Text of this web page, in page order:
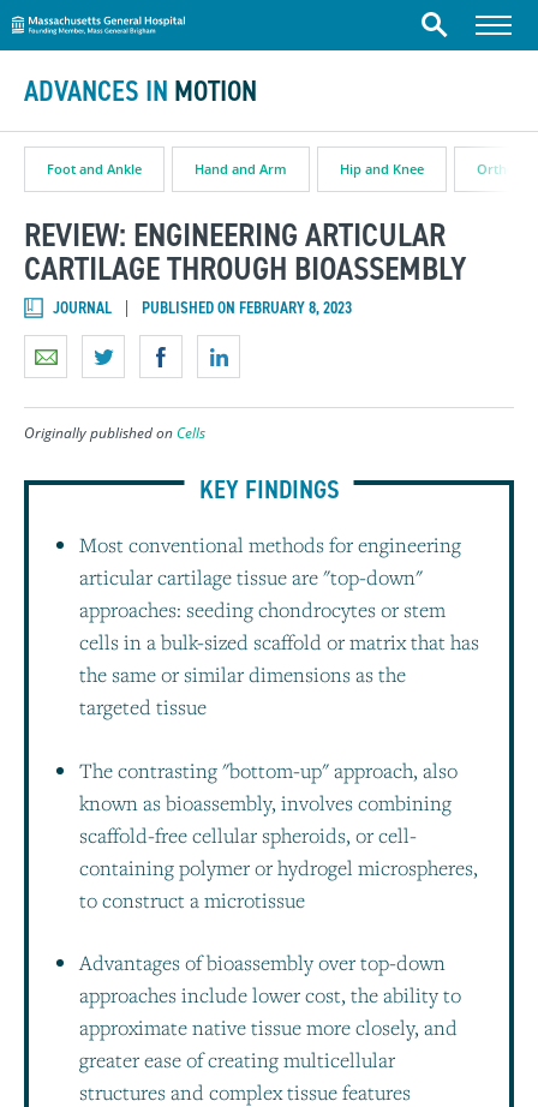
Skip to content
Massachusetts General Hospital
Search Menu
ADVANCES IN MOTION
Foot and Ankle Hand and Arm Hip and Knee
REVIEW: ENGINEERING ARTICULAR
CARTILAGE THROUGH BIOASSEMBLY
JOURNAL PUBLISHED ON FEBRUARY 8, 2023
Originally published onCells
KEY FINDINGS
Most conventional methods for engineering
articular cartilage tissue are "top-down"
approaches: seeding chondrocytes or stem
cells in a bulk-sized scaffold or matrix that has
the same or similar dimensions as the
targeted tissue
The contrasting "bottom-up" approach, also
known as bioassembly, involves combining
scaffold-free cellular spheroids, or cell-
containing polymer or hydrogel microspheres,
to construct a microtissue
Advantages of bioassembly over top-down
approaches include lower cost, the ability to
approximate native tissue more closely, and
greater ease of creating multicellular
structures and complex tissue features